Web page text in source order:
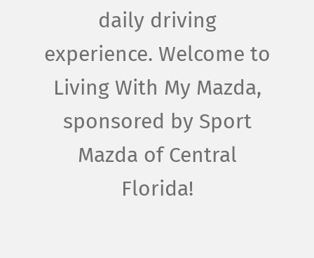
daily driving
experience. Welcome to
Living With My Mazda,
sponsored by Sport
Mazda of Central
Florida!